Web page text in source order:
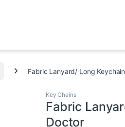
available at licensed
Fabric Lanyard/ Long
Key Chains
Fabric
Doctor